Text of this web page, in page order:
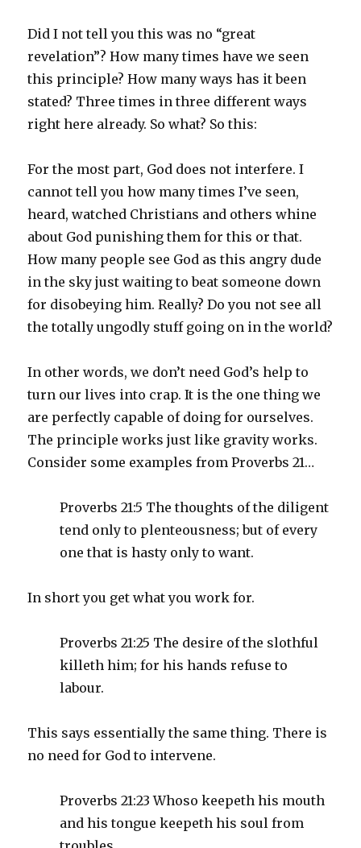
Did I not tell you this was no “great
revelation”? How many times have we seen
this principle? How many ways has it been
stated? Three times in three different ways
right here already. So what? So this:
For the most part, God does not interfere. I
cannot tell you how many times I’ve seen,
heard, watched Christians and others whine
about God punishing them for this or that.
How many people see God as this angry dude
in the sky just waiting to beat someone down
for disobeying him. Really? Do you not see all
the totally ungodly stuff going on in the world?
In other words, we don’t need God’s help to
turn our lives into crap. It is the one thing we
are perfectly capable of doing for ourselves.
The principle works just like gravity works.
Consider some examples from Proverbs 21…
Proverbs 21:5 The thoughts of the diligent
tend only to plenteousness; but of every
one that is hasty only to want.
In short you get what you work for.
Proverbs 21:25 The desire of the slothful
killeth him; for his hands refuse to
labour.
This says essentially the same thing. There is
no need for God to intervene.
Proverbs 21:23 Whoso keepeth his mouth
and his tongue keepeth his soul from